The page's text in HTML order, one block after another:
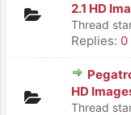
2.1 HD
Thread
Replies: 0
HD
Thread